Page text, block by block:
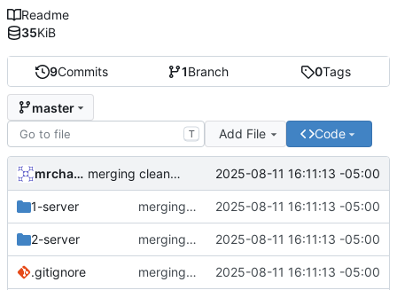
9Commits 1Branch 0Tags
master
T Add File Code
mrcharles merging cleanup rollup. whee!! 2025-08-11 16:11:13 -05:00
1-server merging cleanup rollup. whee!! 2025-08-11 16:11:13 -05:00
2-server merging cleanup rollup. whee!! 2025-08-11 16:11:13 -05:00
.gitignore merging cleanup rollup. whee!! 2025-08-11 16:11:13 -05:00
Readme
35KiB